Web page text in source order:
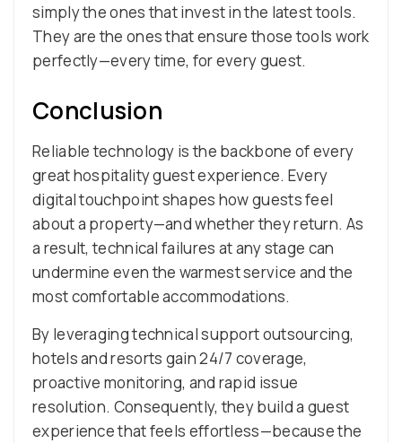
simply the ones that invest in the latest tools.
They are the ones that ensure those tools work
perfectly—every time, for every guest.
Conclusion
Reliable technology is the backbone of every
great hospitality guest experience. Every
digital touchpoint shapes how guests feel
about a property—and whether they return. As
a result, technical failures at any stage can
undermine even the warmest service and the
most comfortable accommodations.
By leveraging technical support outsourcing,
hotels and resorts gain 24/7 coverage,
proactive monitoring, and rapid issue
resolution. Consequently, they build a guest
experience that feels effortless—because the